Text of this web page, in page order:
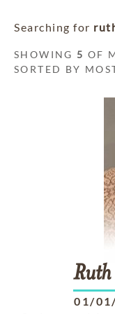
Searching for
SHOWING 5 OF
SORTED BY
Ruth
01/